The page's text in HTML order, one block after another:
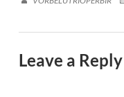
Leave a Reply